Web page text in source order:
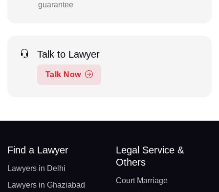
guarantee
Talk to Lawyer
Talk Now
Find a Lawyer
Lawyers in Delhi
Lawyers in Ghaziabad
Legal Service &
Others
Court Marriage